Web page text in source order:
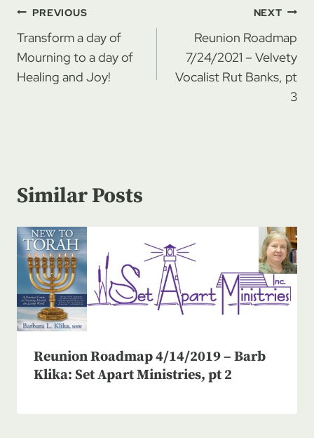
Post
navigation
PREVIOUS
Transform a day of
Mourning to a day of
Healing and Joy!
NEXT
Reunion Roadmap
7/24/2021 – Velvety
Vocalist Rut Banks, pt
3
Similar Posts
Reunion Roadmap 4/14/2019 – Barb
Klika: Set Apart Ministries, pt 2